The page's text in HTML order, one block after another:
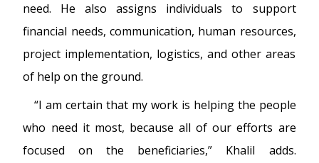
need. He also assigns individuals to support
financial needs, communication, human resources,
project implementation, logistics, and other areas
of help on the ground.
“I am certain that my work is helping the people
who need it most, because all of our efforts are
focused on the beneficiaries,” Khalil adds.